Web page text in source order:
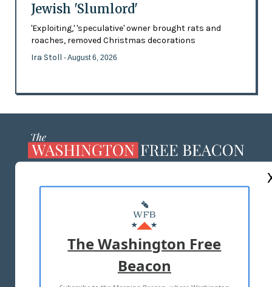
Jewish 'Slumlord'
'Exploiting,' 'speculative' owner brought rats and
roaches, removed Christmas decorations
Ira Stoll - August 6, 2026
MASTHEAD
ADVERTISE WITH US
TERMS OF USE PRIVACY POLICY
The Washington Free
Beacon